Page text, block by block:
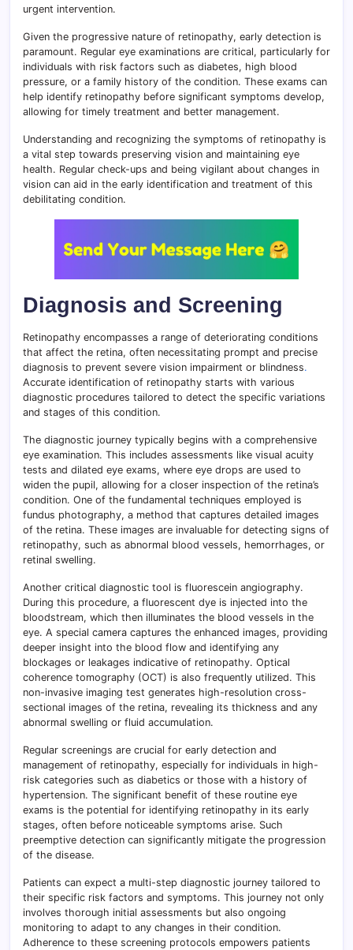
urgent intervention.
Given the progressive nature of retinopathy, early detection is
paramount. Regular eye examinations are critical, particularly for
individuals with risk factors such as diabetes, high blood
pressure, or a family history of the condition. These exams can
help identify retinopathy before significant symptoms develop,
allowing for timely treatment and better management.
Understanding and recognizing the symptoms of retinopathy is
a vital step towards preserving vision and maintaining eye
health. Regular check-ups and being vigilant about changes in
vision can aid in the early identification and treatment of this
debilitating condition.
Diagnosis and Screening
Retinopathy encompasses a range of deteriorating conditions
that affect the retina, often necessitating prompt and precise
diagnosis to prevent severe vision impairment or blindness.
Accurate identification of retinopathy starts with various
diagnostic procedures tailored to detect the specific variations
and stages of this condition.
The diagnostic journey typically begins with a comprehensive
eye examination. This includes assessments like visual acuity
tests and dilated eye exams, where eye drops are used to
widen the pupil, allowing for a closer inspection of the retina’s
condition. One of the fundamental techniques employed is
fundus photography, a method that captures detailed images
of the retina. These images are invaluable for detecting signs of
retinopathy, such as abnormal blood vessels, hemorrhages, or
retinal swelling.
Another critical diagnostic tool is fluorescein angiography.
During this procedure, a fluorescent dye is injected into the
bloodstream, which then illuminates the blood vessels in the
eye. A special camera captures the enhanced images, providing
deeper insight into the blood flow and identifying any
blockages or leakages indicative of retinopathy. Optical
coherence tomography (OCT) is also frequently utilized. This
non-invasive imaging test generates high-resolution cross-
sectional images of the retina, revealing its thickness and any
abnormal swelling or fluid accumulation.
Regular screenings are crucial for early detection and
management of retinopathy, especially for individuals in high-
risk categories such as diabetics or those with a history of
hypertension. The significant benefit of these routine eye
exams is the potential for identifying retinopathy in its early
stages, often before noticeable symptoms arise. Such
preemptive detection can significantly mitigate the progression
of the disease.
Patients can expect a multi-step diagnostic journey tailored to
their specific risk factors and symptoms. This journey not only
involves thorough initial assessments but also ongoing
monitoring to adapt to any changes in their condition.
Adherence to these screening protocols empowers patients